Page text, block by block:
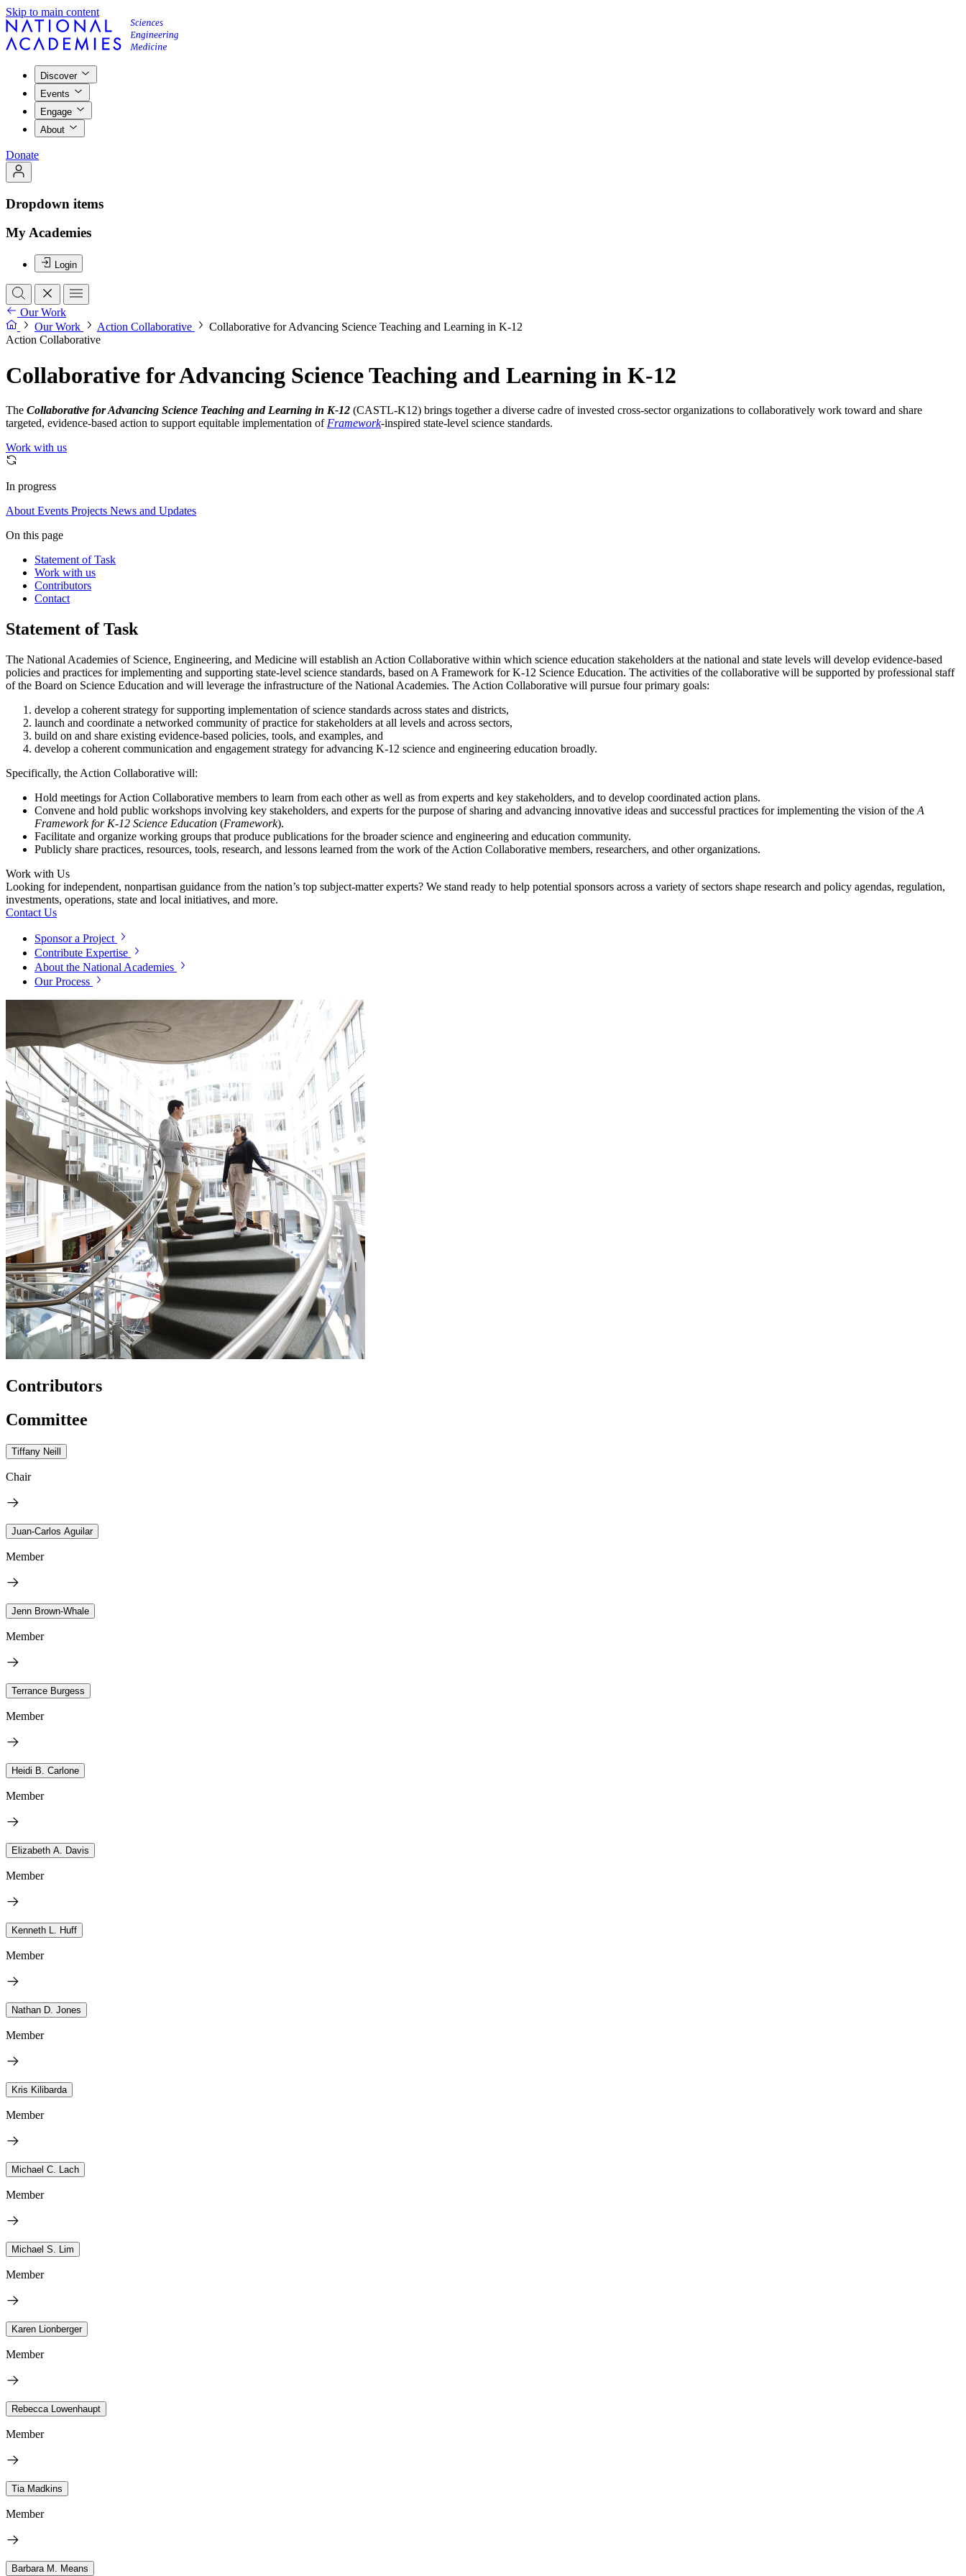
Skip to main content
Discover
Events
Engage
About
Donate
Dropdown items
My Academies
Login
Our Work
Our Work
Action Collaborative
Collaborative for Advancing Science Teaching and Learning in K-12
Action Collaborative
Collaborative for Advancing Science Teaching and Learning in K-12
The Collaborative for Advancing Science Teaching and Learning in K-12 (CASTL-K12) brings together a diverse cadre of invested cross-sector organizations to collaboratively work toward and share
targeted, evidence-based action to support equitable implementation of Framework-inspired state-level science standards.
Work with us
In progress
About Events Projects News and Updates
On this page
Statement of Task
Work with us
Contributors
Contact
Statement of Task
The National Academies of Science, Engineering, and Medicine will establish an Action Collaborative within which science education stakeholders at the national and state levels will develop evidence-based
policies and practices for implementing and supporting state-level science standards, based on A Framework for K-12 Science Education. The activities of the collaborative will be supported by professional staff
of the Board on Science Education and will leverage the infrastructure of the National Academies. The Action Collaborative will pursue four primary goals:
develop a coherent strategy for supporting implementation of science standards across states and districts,
launch and coordinate a networked community of practice for stakeholders at all levels and across sectors,
build on and share existing evidence-based policies, tools, and examples, and
develop a coherent communication and engagement strategy for advancing K-12 science and engineering education broadly.
Specifically, the Action Collaborative will:
Hold meetings for Action Collaborative members to learn from each other as well as from experts and key stakeholders, and to develop coordinated action plans.
Convene and hold public workshops involving key stakeholders, and experts for the purpose of sharing and advancing innovative ideas and successful practices for implementing the vision of the A
Framework for K-12 Science Education (Framework).
Facilitate and organize working groups that produce publications for the broader science and engineering and education community.
Publicly share practices, resources, tools, research, and lessons learned from the work of the Action Collaborative members, researchers, and other organizations.
Work with Us
Looking for independent, nonpartisan guidance from the nation’s top subject-matter experts? We stand ready to help potential sponsors across a variety of sectors shape research and policy agendas, regulation,
investments, operations, state and local initiatives, and more.
Contact Us
Sponsor a Project
Contribute Expertise
About the National Academies
Our Process
Contributors
Committee
Tiffany Neill
Chair
Juan-Carlos Aguilar
Member
Jenn Brown-Whale
Member
Terrance Burgess
Member
Heidi B. Carlone
Member
Elizabeth A. Davis
Member
Kenneth L. Huff
Member
Nathan D. Jones
Member
Kris Kilibarda
Member
Michael C. Lach
Member
Michael S. Lim
Member
Karen Lionberger
Member
Rebecca Lowenhaupt
Member
Tia Madkins
Member
Barbara M. Means